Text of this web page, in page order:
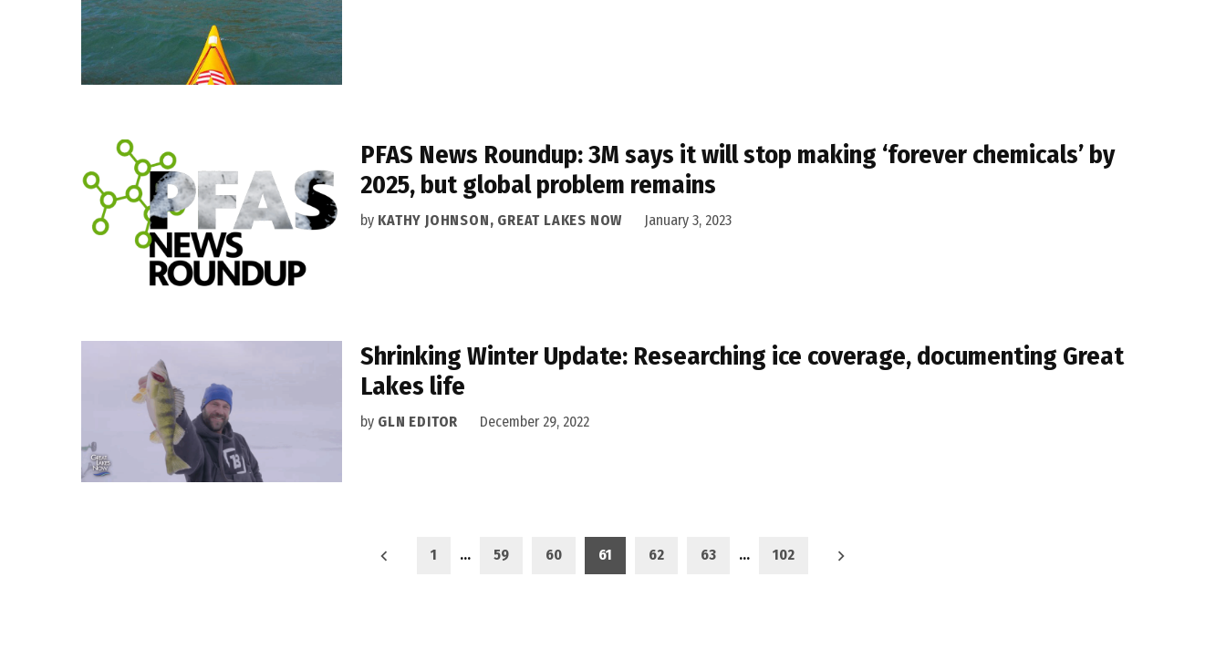
PFAS News Roundup: 3M says it will stop making ‘forever chemicals’ by
2025, but global problem remains
by KATHY JOHNSON, GREAT LAKES NOW January 3, 2023
Shrinking Winter Update: Researching ice coverage, documenting Great
Lakes life
by GLN EDITOR December 29, 2022
1 … 59 60 61 62 63 … 102